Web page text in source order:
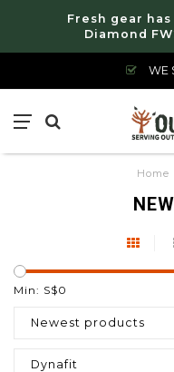
Fresh gear
Diamond
WE
Home
Min: S$0
Newest products
Dynafit